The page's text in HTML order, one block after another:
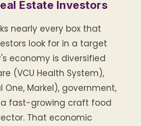
Estate Investors
nearly every box that
look for in a target
economy is diversified
(VCU Health System),
Markel), government,
fast-growing craft food
That economic